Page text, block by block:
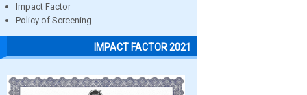
Impact Factor
Policy of Screening
IMPACT FACTOR 2021